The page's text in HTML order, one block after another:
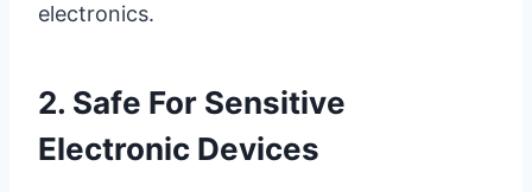
electronics.
2. Safe For Sensitive
Electronic Devices